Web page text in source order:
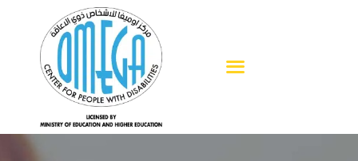
HOME